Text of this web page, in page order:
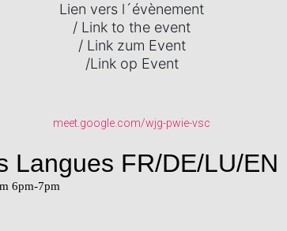
Lien vers l´évènement
/ Link to the event
/ Link zum Event
/Link op Event
meet.google.com/wjg-pwie-vsc